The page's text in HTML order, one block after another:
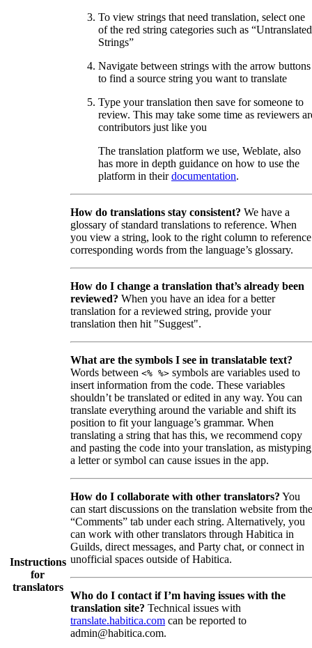
Instructions
for
translators
To view strings that need translation, select one
of the red string categories such as “Untranslated
Strings”
Navigate between strings with the arrow buttons
to find a source string you want to translate
Type your translation then save for someone to
review. This may take some time as reviewers
contributors just like you
The translation platform we use, Weblate, also
has more in depth guidance on how to use the
platform in theirdocumentation.
How do translations stay consistent? We have a
glossary of standard translations to reference. When
you view a string, look to the right column to reference
corresponding words from the language’s glossary.
How do I change a translation that’s already been
reviewed? When you have an idea for a better
translation for a reviewed string, provide your
translation then hit "Suggest".
What are the symbols I see in translatable text?
Words between <% %> symbols are variables used to
insert information from the code. These variables
shouldn’t be translated or edited in any way. You can
translate everything around the variable and shift its
position to fit your language’s grammar. When
translating a string that has this, we recommend copy
and pasting the code into your translation, as mistyping
a letter or symbol can cause issues in the app.
How do I collaborate with other translators? You
can start discussions on the translation website from the
“Comments” tab under each string. Alternatively, you
can work with other translators through Habitica in
Guilds, direct messages, and Party chat, or connect in
unofficial spaces outside of Habitica.
Who do I contact if I’m having issues with the
translation site? Technical issues with
translate.habitica.com can be reported to
admin@habitica.com.